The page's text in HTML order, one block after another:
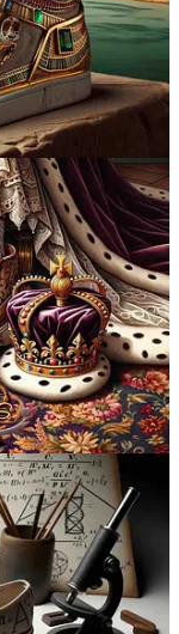
a glimpse into the
as we delve deeper
Mollicksheds light
aspect for a
explaining that
to the text and
educators that
due to the
assignments. He
generated images
in AI's capability to
on effectively
can unlock
its capabilities